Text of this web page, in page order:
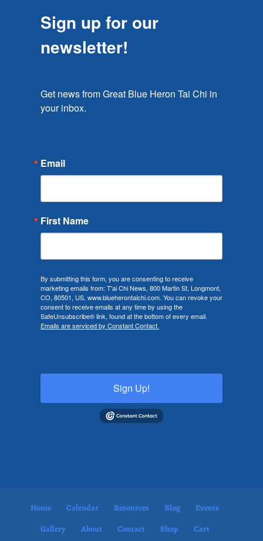
Sign up for our
newsletter!
Get news from Great Blue Heron Tai Chi in
your inbox.
Email
First Name
By submitting this form, you are consenting to receive
marketing emails from: T'ai Chi News, 800 Martin St, Longmont,
CO, 80501, US, www.blueherontaichi.com. You can revoke your
consent to receive emails at any time by using the
SafeUnsubscribe® link, found at the bottom of every email.
Emails are serviced by Constant Contact.
Sign Up!
Home Calendar Resources Blog
Events
Gallery
About Contact Shop Cart